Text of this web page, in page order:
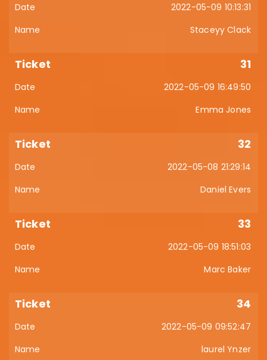
2022-05-09 10:13:31
Staceyy Clack
31
2022-05-09 16:49:50
Emma Jones
32
2022-05-08 21:29:14
Daniel Evers
33
2022-05-09 18:51:03
Marc Baker
34
2022-05-09 09:52:47
laurel Ynzer